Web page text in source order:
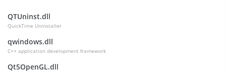
QTUninst.dll
QuickTime Uninstaller
qwindows.dll
C++ application development framework
Qt5OpenGL.dll